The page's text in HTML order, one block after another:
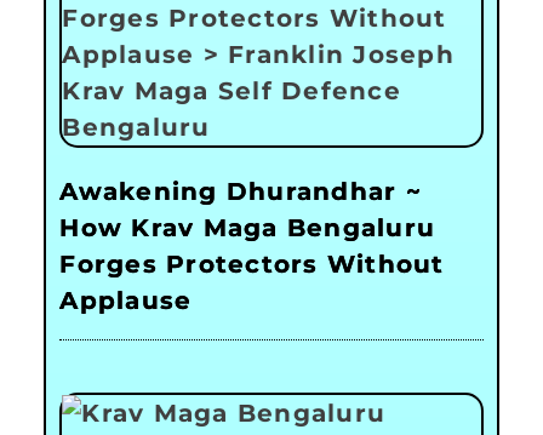
Awakening Dhurandhar ~
How Krav Maga Bengaluru
Forges Protectors Without
Applause